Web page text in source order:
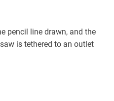
pencil line drawn, and the
is tethered to an outlet